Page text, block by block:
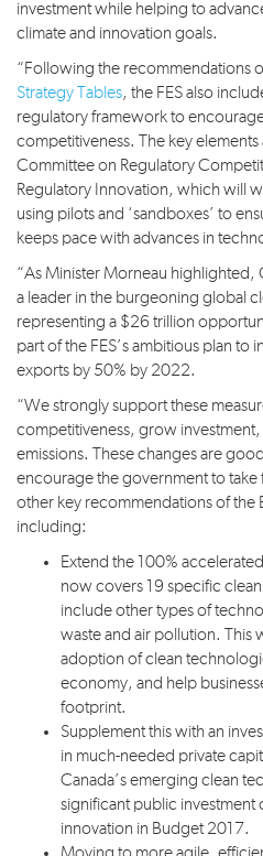
investment while helping to
climate and innovation goals.
“Following the recommendations
Strategy Tables, the FES also
regulatory framework to
competitiveness. The key elements
Committee on Regulatory
Regulatory Innovation, which will
using pilots and ‘sandboxes’ to
keeps pace with advances in
“As Minister Morneau highlighted,
a leader in the burgeoning global
representing a $26 trillion
part of the FES’s ambitious plan to
exports by 50% by 2022.
“We strongly support these
competitiveness, grow
emissions. These changes are
encourage the government to take
other key recommendations of the
including:
Extend the 100%
now covers 19 specific
include other types of
waste and air pollution. This
adoption of clean
economy, and help
footprint.
Supplement this with an
in much-needed private
Canada’s emerging clean
significant public investment
innovation in Budget 2017.